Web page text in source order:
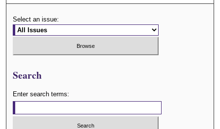
Select an issue:
Search
Enter search terms: